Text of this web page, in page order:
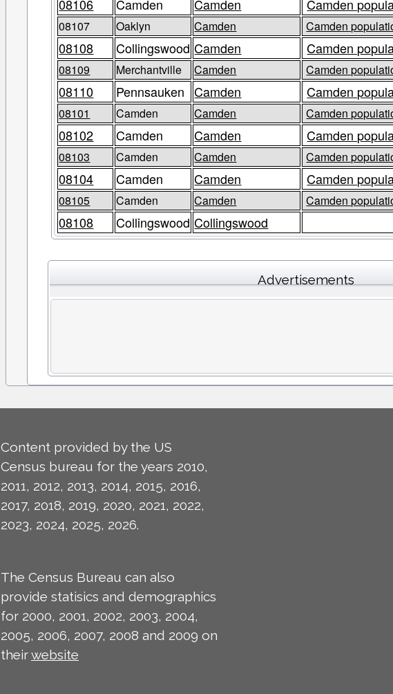
08106 Camden Camden Camden
08107 Oaklyn Camden Camden
08108 Collingswood Camden Camden
08109 Merchantville Camden Camden
08110 Pennsauken Camden Camden
08101 Camden Camden Camden
08102 Camden Camden Camden
08103 Camden Camden Camden
08104 Camden Camden Camden
08105 Camden Camden Camden
08108 Collingswood Collingswood
Advertisements
Content provided by the US
Census bureau for the years 2010,
2011, 2012, 2013, 2014, 2015, 2016,
2017, 2018, 2019, 2020, 2021, 2022,
2023, 2024, 2025, 2026.
The Census Bureau can also
provide statisics and demographics
for 2000, 2001, 2002, 2003, 2004,
2005, 2006, 2007, 2008 and 2009 on
theirwebsite